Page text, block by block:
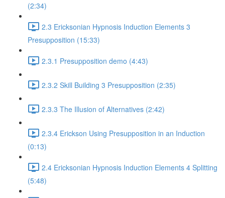
(2:34)
2.3 Ericksonian Hypnosis Induction Elements 3
Presupposition (15:33)
2.3.1 Presupposition demo (4:43)
2.3.2 Skill Building 3 Presupposition (2:35)
2.3.3 The Illusion of Alternatives (2:42)
2.3.4 Erickson Using Presupposition in an Induction
(0:13)
2.4 Ericksonian Hypnosis Induction Elements 4 Splitting
(5:48)